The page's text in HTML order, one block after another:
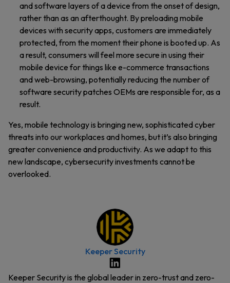
and software layers of a device from the onset of design,
rather than as an afterthought. By preloading mobile
devices with security apps, customers are immediately
protected, from the moment their phone is booted up. As
a result, consumers will feel more secure in using their
mobile device for things like e-commerce transactions
and web-browsing, potentially reducing the number of
software security patches OEMs are responsible for, as a
result.
Yes, mobile technology is bringing new, sophisticated cyber
threats into our workplaces and homes, but it’s also bringing
greater convenience and productivity. As we adapt to this
new landscape, cybersecurity investments cannot be
overlooked.
Keeper Security
Keeper Security is the global leader in zero-trust and zero-